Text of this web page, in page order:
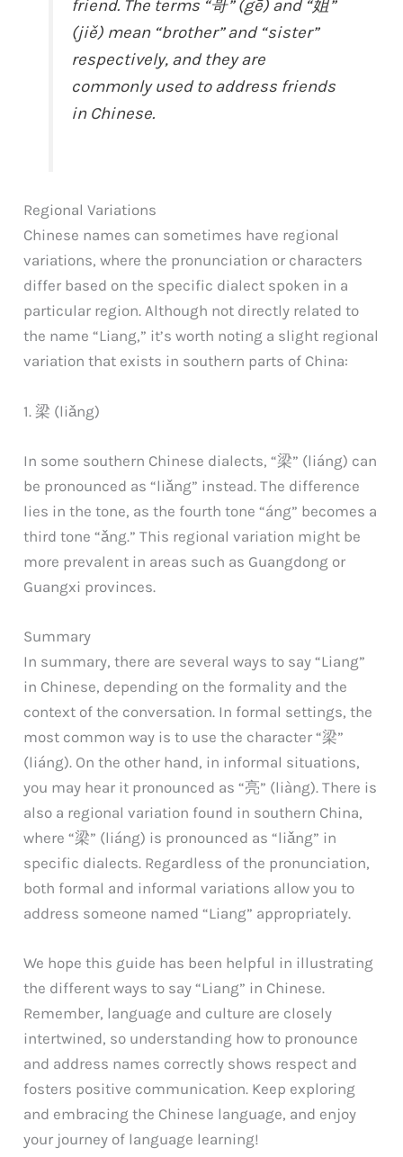
friend. The terms “哥” (gē) and “姐”
(jiě) mean “brother” and “sister”
respectively, and they are
commonly used to address friends
in Chinese.
Regional Variations
Chinese names can sometimes have regional
variations, where the pronunciation or characters
differ based on the specific dialect spoken in a
particular region. Although not directly related to
the name “Liang,” it’s worth noting a slight regional
variation that exists in southern parts of China:
1. 梁 (liǎng)
In some southern Chinese dialects, “梁” (liáng) can
be pronounced as “liǎng” instead. The difference
lies in the tone, as the fourth tone “áng” becomes a
third tone “ǎng.” This regional variation might be
more prevalent in areas such as Guangdong or
Guangxi provinces.
Summary
In summary, there are several ways to say “Liang”
in Chinese, depending on the formality and the
context of the conversation. In formal settings, the
most common way is to use the character “梁”
(liáng). On the other hand, in informal situations,
you may hear it pronounced as “亮” (liàng). There is
also a regional variation found in southern China,
where “梁” (liáng) is pronounced as “liǎng” in
specific dialects. Regardless of the pronunciation,
both formal and informal variations allow you to
address someone named “Liang” appropriately.
We hope this guide has been helpful in illustrating
the different ways to say “Liang” in Chinese.
Remember, language and culture are closely
intertwined, so understanding how to pronounce
and address names correctly shows respect and
fosters positive communication. Keep exploring
and embracing the Chinese language, and enjoy
your journey of language learning!